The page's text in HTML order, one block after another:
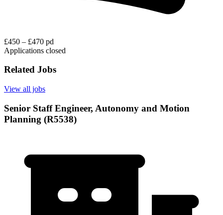
£450 – £470 pd
Applications closed
Related Jobs
View all jobs
Senior Staff Engineer, Autonomy and Motion
Planning (R5538)